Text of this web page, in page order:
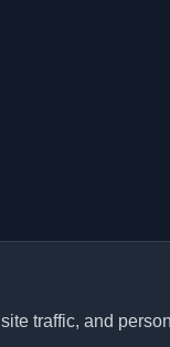
traffic, and